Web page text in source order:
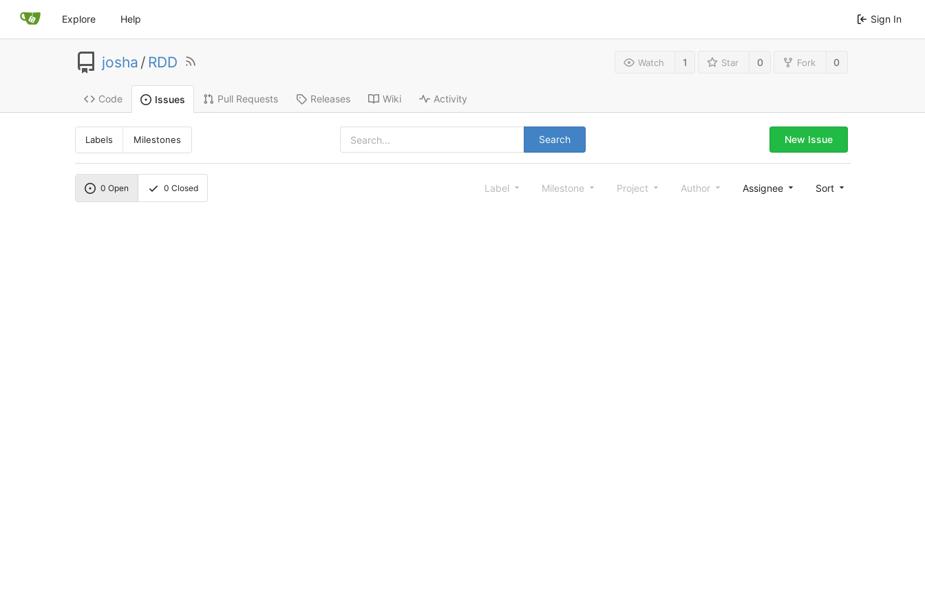
Explore Help Sign In
josha / RDD Watch 1 Star 0 Fork 0
Code Issues Pull Requests Releases Wiki Activity
Labels Milestones Search New Issue
0 Open 0 Closed Label Milestone Project Author Assignee Sort